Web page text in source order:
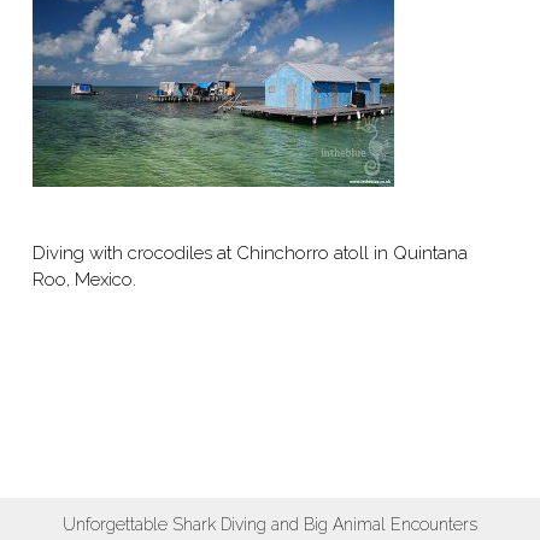
Diving with crocodiles at Chinchorro atoll in Quintana
Roo, Mexico.
Unforgettable Shark Diving and Big Animal Encounters